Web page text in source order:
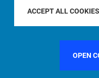
ACCEPT ALL COOKIES
OPEN
FILTER